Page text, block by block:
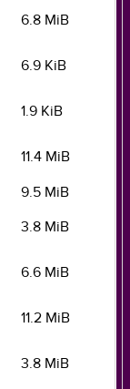
6.8 MiB
6.9 KiB
1.9 KiB
11.4 MiB
9.5 MiB
3.8 MiB
6.6 MiB
11.2 MiB
3.8 MiB